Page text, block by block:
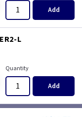
Add
L
Quantity
Add